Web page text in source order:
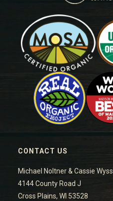
CONTACT US
Michael Noltner & Cassie Wyss
4144 County Road J
Cross Plains, WI 53528